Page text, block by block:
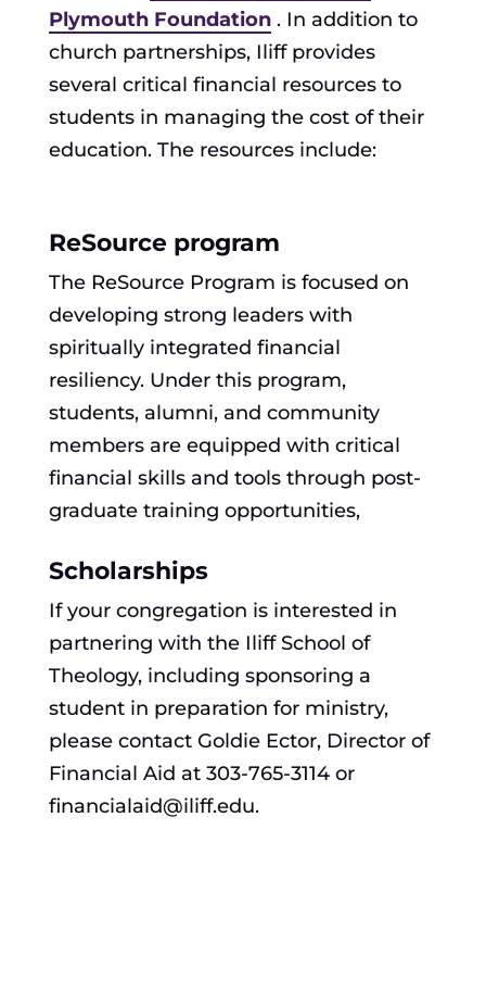
Plymouth Foundation. In addition to
church partnerships, Iliff provides
several critical financial resources to
students in managing the cost of their
education. The resources include:
ReSource program
The ReSource Program is focused on
developing strong leaders with
spiritually integrated financial
resiliency. Under this program,
students, alumni, and community
members are equipped with critical
financial skills and tools through post-
graduate training opportunities,
Scholarships
If your congregation is interested in
partnering with the Iliff School of
Theology, including sponsoring a
student in preparation for ministry,
please contact Goldie Ector, Director of
Financial Aid at 303-765-3114 or
financialaid@iliff.edu.